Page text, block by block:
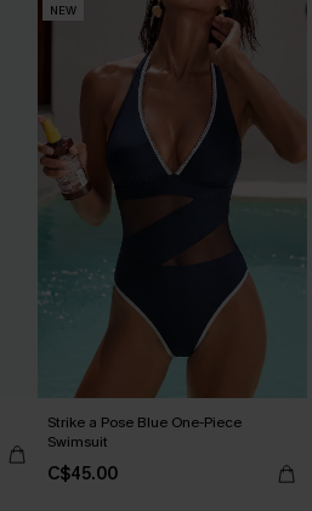
NEW
Strike a Pose Blue One-Piece
Swimsuit
C$45.00